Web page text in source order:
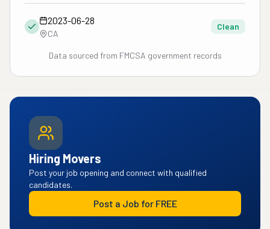
2023-06-28
CA
Clean
Data sourced from FMCSA government records
Hiring Movers
Post your job opening and connect with qualified
candidates.
Post a Job for FREE